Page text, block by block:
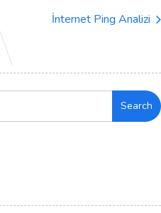
İnternet Ping Analizi
Search